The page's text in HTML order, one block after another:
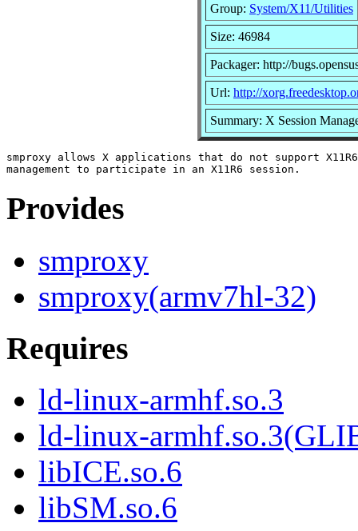
Group: System/X11/Utilities
Size: 46984
Packager: http://
Url: http://
Summary: X Session
smproxy allows X applications that do not support
Provides
smproxy
smproxy(armv7hl-32)
Requires
ld-linux-armhf.so.3
ld-linux-
libICE.so.6
libSM.so.6